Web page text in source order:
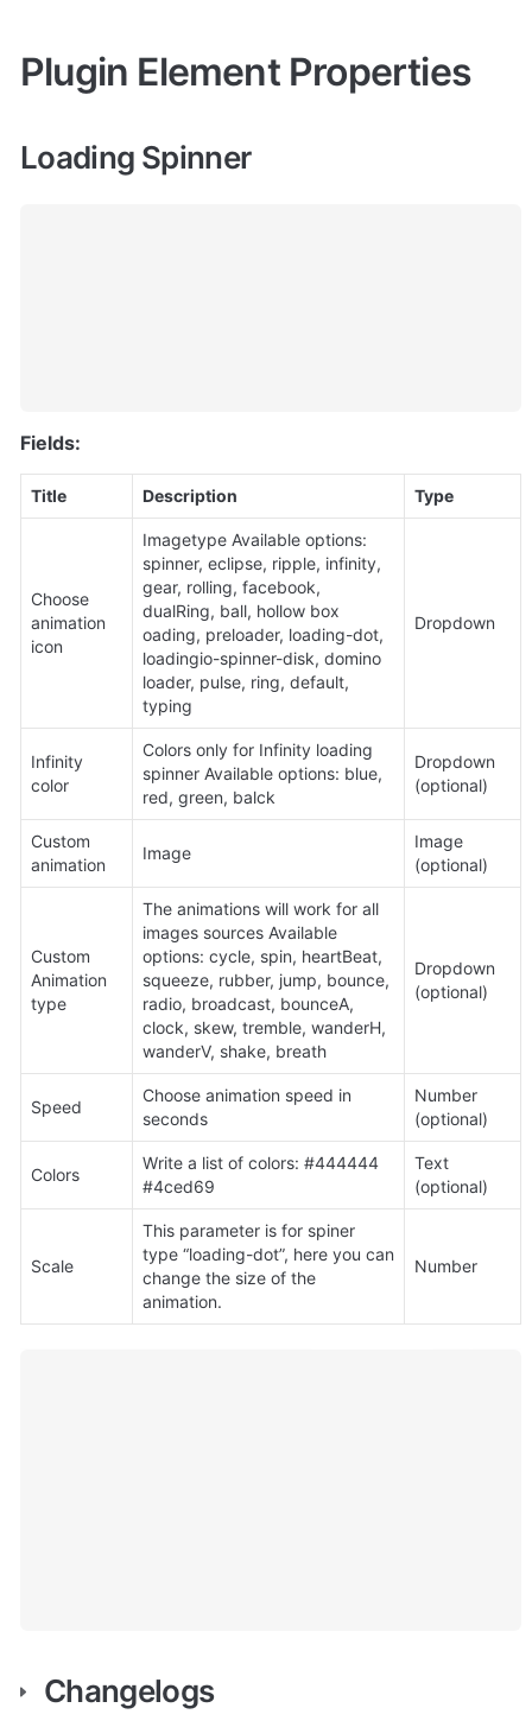
Plugin Element Properties
Loading Spinner
Fields:
Title Description Type
Choose
animation
icon
Imagetype Available options:
spinner, eclipse, ripple, infinity,
gear, rolling, facebook,
dualRing, ball, hollow box
oading, preloader, loading-dot,
loadingio-spinner-disk, domino
loader, pulse, ring, default,
typing
Dropdown
Infinity
color
Colors only for Infinity loading
spinner Available options: blue,
red, green, balck
Dropdown
(optional)
Custom
animation
Image
Image
(optional)
Custom
Animation
type
The animations will work for all
images sources Available
options: cycle, spin, heartBeat,
squeeze, rubber, jump, bounce,
radio, broadcast, bounceA,
clock, skew, tremble, wanderH,
wanderV, shake, breath
Dropdown
(optional)
Speed
Choose animation speed in
seconds
Number
(optional)
Colors
Write a list of colors: #444444
#4ced69
Text
(optional)
Scale
This parameter is for spiner
type “loading-dot”, here you can
change the size of the
animation.
Number
Changelogs